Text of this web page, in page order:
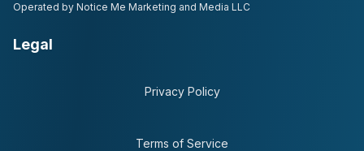
Operated by Notice Me Marketing and Media LLC
Legal
Privacy Policy
Terms of Service